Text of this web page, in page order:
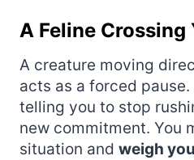
A Feline Crossing
A creature moving
acts as a forced
telling you to stop
new commitment. You
situation and weigh